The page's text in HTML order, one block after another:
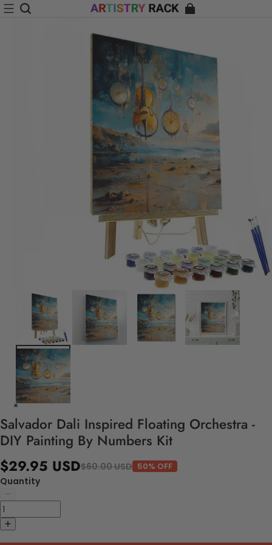
Salvador Dali Inspired Floating Orchestra -
DIY Painting By Numbers Kit
$29.95 USD$60.00 USD 50% OFF
Quantity